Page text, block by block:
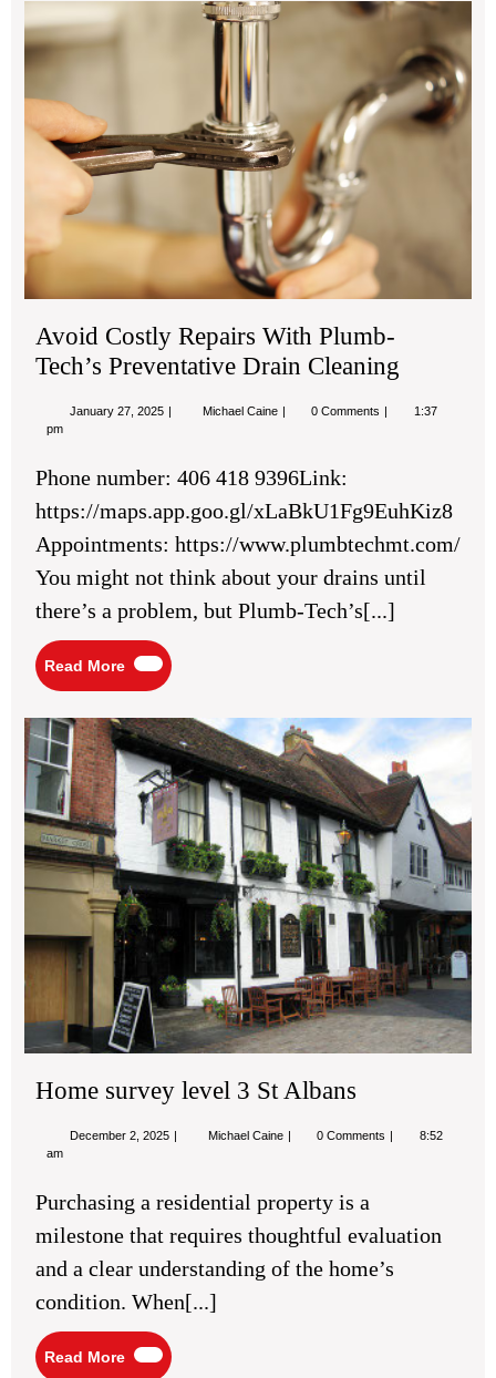
Avoid Costly Repairs With Plumb-
Tech’s Preventative Drain Cleaning
January 27, 2025 JanuaryMichael Caine Avoid
Plumb-
Preventative
Cleaning
0 Comments
1:37
pm
Phone number: 406 418 9396Link:
https://maps.app.goo.gl/xLaBkU1Fg9EuhKiz8
Appointments: https://www.plumbtechmt.com/
You might not think about your drains until
there’s a problem, but Plumb-Tech’s[...]
Read More
Read
More
St
Home survey level 3 St Albans
December 2, 2025 DecemberMichael Caine Home
St
0 Comments
8:52
am
Purchasing a residential property is a
milestone that requires thoughtful evaluation
and a clear understanding of the home’s
condition. When[...]
Read More
Read